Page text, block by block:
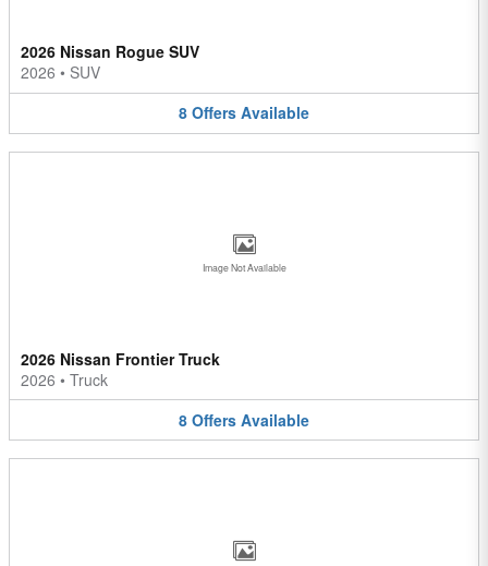
2026 Nissan Rogue SUV
2026 • SUV
8 Offers Available
Image Not Available
2026 Nissan Frontier Truck
2026 • Truck
8 Offers Available